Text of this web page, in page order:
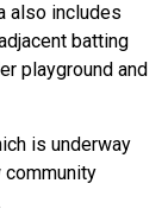
also includes
batting
playground and
is underway
community